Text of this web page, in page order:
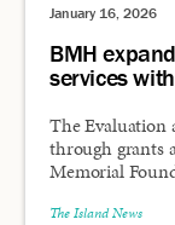
January 16, 2026
BMH
services
The Evaluation
through grants
Memorial
The Island News